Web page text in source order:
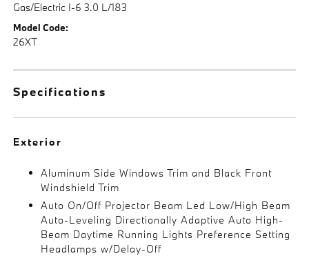
Gas/Electric I-6 3.0 L/183
Model Code:
26XT
Specifications
Exterior
Aluminum Side Windows Trim and Black Front
Windshield Trim
Auto On/Off Projector Beam Led Low/High Beam
Auto-Leveling Directionally Adaptive Auto High-
Beam Daytime Running Lights Preference Setting
Headlamps w/Delay-Off